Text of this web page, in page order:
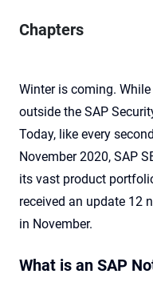
Chapters
Winter is coming.
outside the SAP
Today, like every
November 2020, SAP
its vast product
received an update 12
in November.
What is an SAP